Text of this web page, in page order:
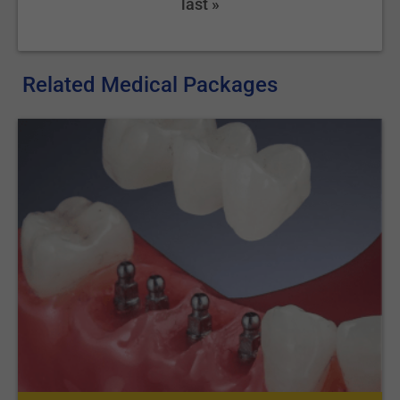
last »
Related Medical Packages